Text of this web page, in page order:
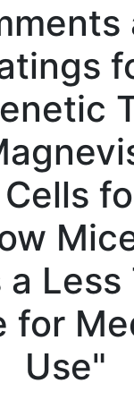
a Less
for
Use"